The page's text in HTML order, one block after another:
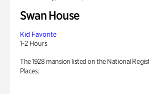
Swan House
Kid Favorite
1-2 Hours
The 1928 mansion listed on the National
Places.